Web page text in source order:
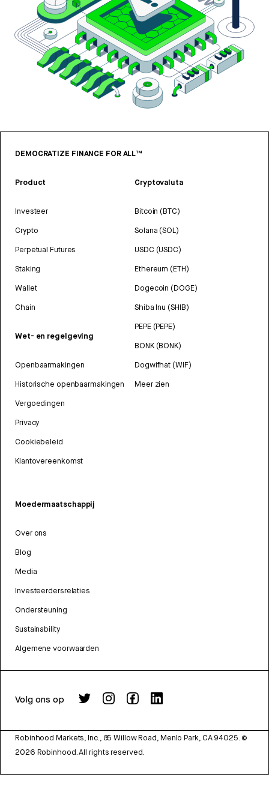
DEMOCRATIZE FINANCE FOR ALL™
Product
Investeer
Crypto
Perpetual Futures
Staking
Wallet
Chain
Wet- en regelgeving
Openbaarmakingen
Historische openbaarmakingen
Vergoedingen
Privacy
Cookiebeleid
Klantovereenkomst
Cryptovaluta
Bitcoin (BTC)
Solana (SOL)
USDC (USDC)
Ethereum (ETH)
Dogecoin (DOGE)
Shiba Inu (SHIB)
PEPE (PEPE)
BONK (BONK)
Dogwifhat (WIF)
Meer zien
Moedermaatschappij
Over ons
Blog
Media
Investeerdersrelaties
Ondersteuning
Sustainability
Algemene voorwaarden
Volg ons op
Robinhood Markets, Inc., 85 Willow Road, Menlo Park, CA 94025. ©
2026 Robinhood. All rights reserved.